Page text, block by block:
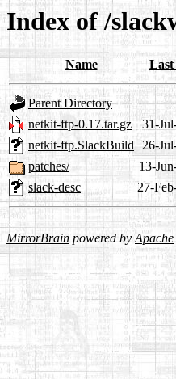
Index of /
Name Last
Parent Directory
netkit-ftp-0.17.tar.gz
31-
netkit-ftp.SlackBuild 26-
patches/
13-
slack-desc
27-
MirrorBrain powered byApache